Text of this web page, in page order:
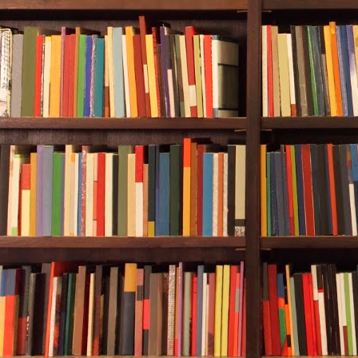
car left the
of me, and
There was
read the
The
lanterns
brass, were
late March
Ides of
***
Excerpt from
2021 by
Gabriel